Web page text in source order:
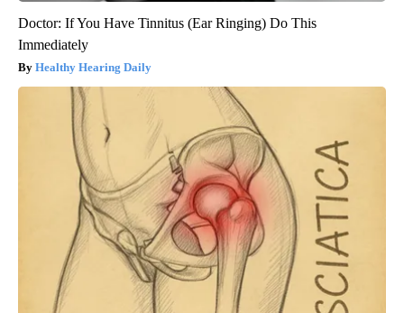
Doctor: If You Have Tinnitus (Ear Ringing) Do This
Immediately
Healthy Hearing Daily